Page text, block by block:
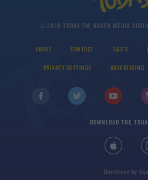
© 2026 TODAY FM, BAUER MEDIA
ABOUT CONTACT T&C'S
PRIVACY SETTINGS ADVERTISING
DOWNLOAD THE
Developed by